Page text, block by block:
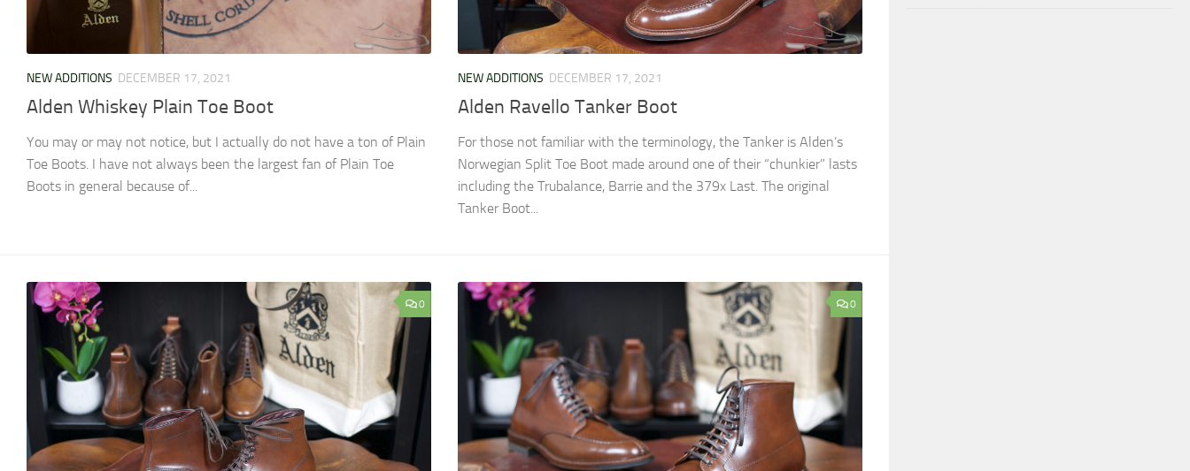
NEW ADDITIONS DECEMBER 17, 2021
Alden Whiskey Plain Toe Boot
You may or may not notice, but I actually do not have a ton of Plain
Toe Boots. I have not always been the largest fan of Plain Toe
Boots in general because of...
NEW ADDITIONS DECEMBER 17, 2021
Alden Ravello Tanker Boot
For those not familiar with the terminology, the Tanker is Alden’s
Norwegian Split Toe Boot made around one of their “chunkier” lasts
including the Trubalance, Barrie and the 379x Last. The original
Tanker Boot...
0 0